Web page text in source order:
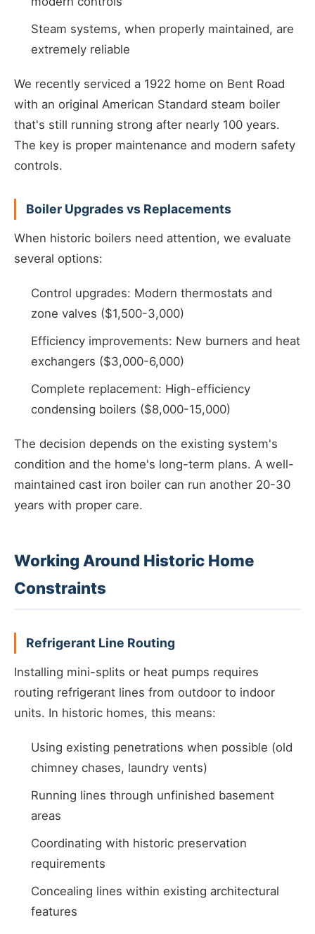
Steam systems, when properly maintained, are
extremely reliable
We recently serviced a 1922 home on Bent Road
with an original American Standard steam boiler
that's still running strong after nearly 100 years.
The key is proper maintenance and modern safety
controls.
Boiler Upgrades vs Replacements
When historic boilers need attention, we evaluate
several options:
Control upgrades: Modern thermostats and
zone valves ($1,500-3,000)
Efficiency improvements: New burners and heat
exchangers ($3,000-6,000)
Complete replacement: High-efficiency
condensing boilers ($8,000-15,000)
The decision depends on the existing system's
condition and the home's long-term plans. A well-
maintained cast iron boiler can run another 20-30
years with proper care.
Working Around Historic Home
Constraints
Refrigerant Line Routing
Installing mini-splits or heat pumps requires
routing refrigerant lines from outdoor to indoor
units. In historic homes, this means:
Using existing penetrations when possible (old
chimney chases, laundry vents)
Running lines through unfinished basement
areas
Coordinating with historic preservation
requirements
Concealing lines within existing architectural
features